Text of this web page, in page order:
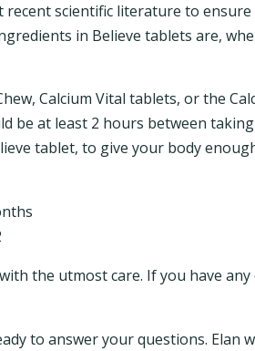
recent scientific literature to
in Believe tablets are,
Calcium Vital tablets, or the
be at least 2 hours between
tablet, to give your body
the utmost care. If you have
to answer your questions.